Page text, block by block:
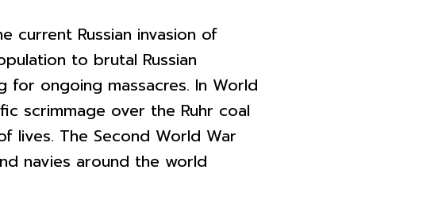
Russian invasion of
to brutal Russian
ongoing massacres. In World
scrimmage over the Ruhr coal
lives. The Second World War
navies around the world